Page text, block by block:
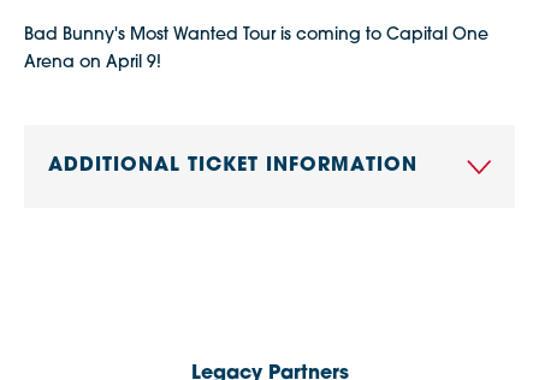
Bad Bunny's Most Wanted Tour is coming to Capital One
Arena on April 9!
ADDITIONAL TICKET INFORMATION
Legacy Partners